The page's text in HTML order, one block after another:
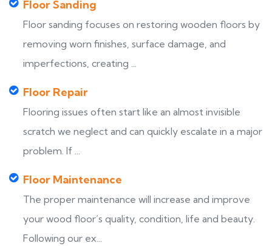
Floor Sanding
Floor sanding focuses on restoring wooden floors by
removing worn finishes, surface damage, and
imperfections, creating ...
Floor Repair
Flooring issues often start like an almost invisible
scratch we neglect and can quickly escalate in a major
problem. If ...
Floor Maintenance
The proper maintenance will increase and improve
your wood floor’s quality, condition, life and beauty.
Following our ex...